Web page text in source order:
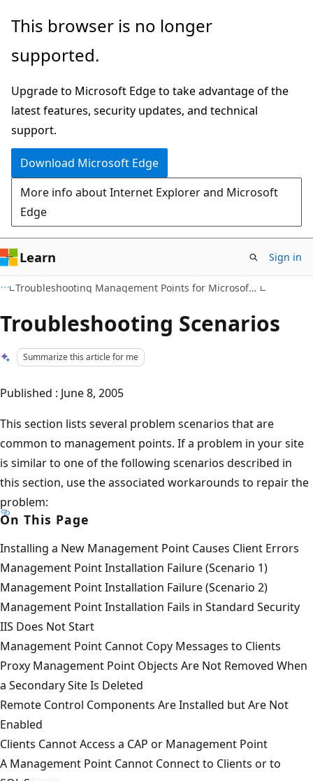
Skip
main
Skip
Ask
chat
experience
This browser is no longer
supported.
Upgrade to Microsoft Edge to take advantage of the
latest features, security updates, and technical
support.
Download Microsoft Edge
More info about Internet Explorer and Microsoft
Edge
Learn Sign in
Troubleshooting Management Points for Microsoft Systems Management Server 2003
Troubleshooting Scenarios
Summarize this article for me
Published : June 8, 2005
This section lists several problem scenarios that are
common to management points. If a problem in your site
is similar to one of the following scenarios described in
this section, use the associated workarounds to repair the
problem:
On This Page
Installing a New Management Point Causes Client Errors
Management Point Installation Failure (Scenario 1)
Management Point Installation Failure (Scenario 2)
Management Point Installation Fails in Standard Security
IIS Does Not Start
Management Point Cannot Copy Messages to Clients
Proxy Management Point Objects Are Not Removed When
a Secondary Site Is Deleted
Remote Control Components Are Installed but Are Not
Enabled
Clients Cannot Access a CAP or Management Point
A Management Point Cannot Connect to Clients or to